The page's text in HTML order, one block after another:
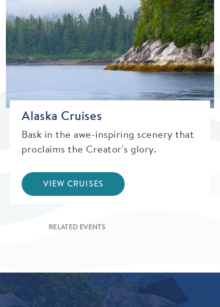
Alaska Cruises
Bask in the awe-inspiring scenery that
proclaims the Creator's glory.
VIEW CRUISES
RELATED EVENTS